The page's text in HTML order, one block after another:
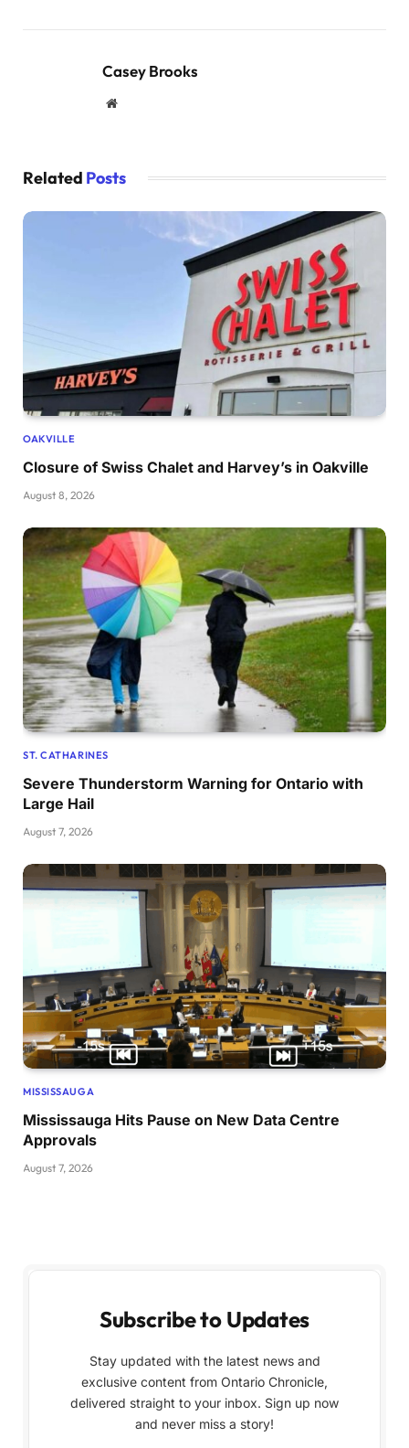
Casey Brooks
Website
Related Posts
OAKVILLE
Closure of Swiss Chalet and Harvey’s in Oakville
August 8, 2026
ST. CATHARINES
Severe Thunderstorm Warning for Ontario with
Large Hail
August 7, 2026
MISSISSAUGA
Mississauga Hits Pause on New Data Centre
Approvals
August 7, 2026
Subscribe to Updates
Stay updated with the latest news and
exclusive content from Ontario Chronicle,
delivered straight to your inbox. Sign up now
and never miss a story!